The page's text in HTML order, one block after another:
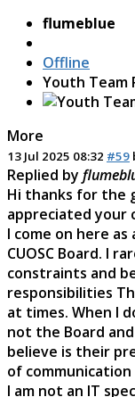
flumeblue
Offline
Youth Team
More
13 Jul 2025 08:32 #59
Replied by
Hi thanks for the
appreciated your
I come on here
CUOSC Board. I
constraints and
responsibilities
at times. When I
not the Board
believe is their
of
I am not an IT